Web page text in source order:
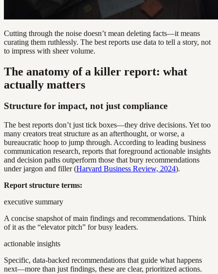
Cutting through the noise doesn’t mean deleting facts—it means
curating them ruthlessly. The best reports use data to tell a story, not
to impress with sheer volume.
The anatomy of a killer report: what
actually matters
Structure for impact, not just compliance
The best reports don’t just tick boxes—they drive decisions. Yet too
many creators treat structure as an afterthought, or worse, a
bureaucratic hoop to jump through. According to leading business
communication research, reports that foreground actionable insights
and decision paths outperform those that bury recommendations
under jargon and filler (Harvard Business Review, 2024).
Report structure terms:
executive summary
A concise snapshot of main findings and recommendations. Think
of it as the “elevator pitch” for busy leaders.
actionable insights
Specific, data-backed recommendations that guide what happens
next—more than just findings, these are clear, prioritized actions.